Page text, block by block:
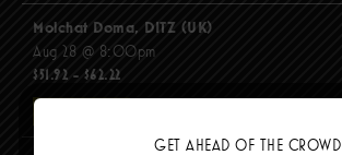
Molchat Doma, DITZ (UK)
Aug 28 @ 8:00pm
$51.92 - $62.22
GET AHEAD OF THE CROWD